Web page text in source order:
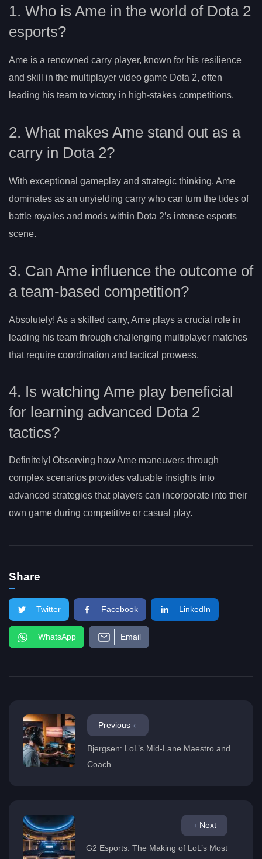
1. Who is Ame in the world of Dota 2
esports?
Ame is a renowned carry player, known for his resilience
and skill in the multiplayer video game Dota 2, often
leading his team to victory in high-stakes competitions.
2. What makes Ame stand out as a
carry in Dota 2?
With exceptional gameplay and strategic thinking, Ame
dominates as an unyielding carry who can turn the tides of
battle royales and mods within Dota 2’s intense esports
scene.
3. Can Ame influence the outcome of
a team-based competition?
Absolutely! As a skilled carry, Ame plays a crucial role in
leading his team through challenging multiplayer matches
that require coordination and tactical prowess.
4. Is watching Ame play beneficial
for learning advanced Dota 2
tactics?
Definitely! Observing how Ame maneuvers through
complex scenarios provides valuable insights into
advanced strategies that players can incorporate into their
own game during competitive or casual play.
Share
Twitter Facebook LinkedIn
WhatsApp Email
Previous
Bjergsen: LoL’s Mid-Lane Maestro and
Coach
Next
G2 Esports: The Making of LoL’s Most